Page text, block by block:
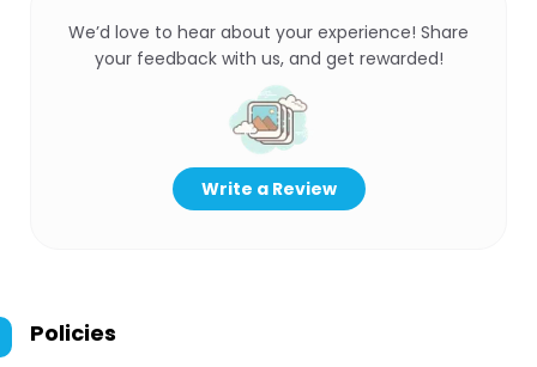
We’d love to hear about your experience! Share
your feedback with us, and get rewarded!
Write a Review
Policies